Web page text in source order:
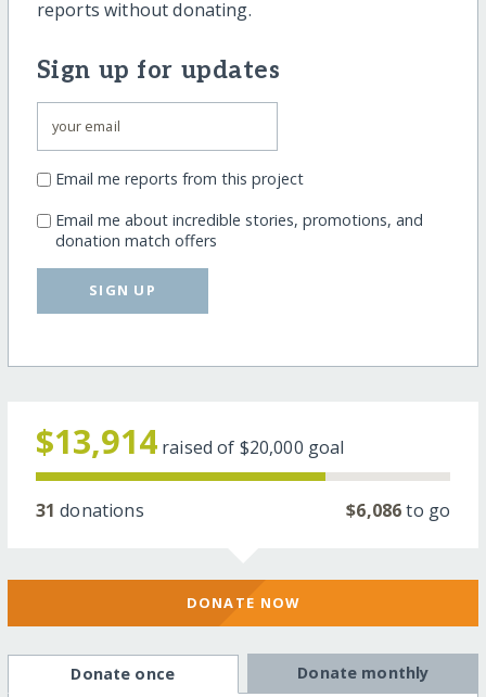
reports without donating.
Sign up for updates
Email me reports from this project
Email me about incredible stories, promotions, and
donation match offers
SIGN UP
$13,914 raised of $20,000 goal
31 donations $6,086to go
DONATE NOW
Donate once Donate monthly